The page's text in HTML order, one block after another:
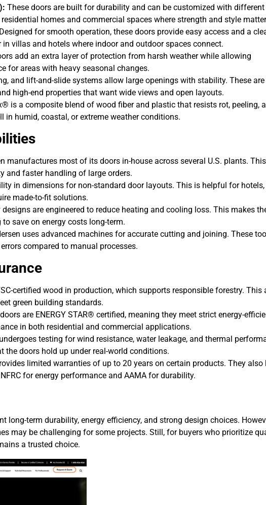
These doors are built for durability and can be customized with different
homes and commercial spaces where strength and style
Designed for smooth operation, these doors provide easy access and a
villas and hotels where indoor and outdoor spaces connect.
add an extra layer of protection from harsh weather while allowing
for areas with heavy seasonal changes.
and lift-and-slide systems allow large openings with stability. These
high-end properties that want wide views and open layouts.
is a composite blend of wood fiber and plastic that resists rot, peeling,
in humid, coastal, or extreme weather conditions.
manufactures most of its doors in-house across several U.S. plants. This
and faster handling of large orders.
in dimensions for non-standard door layouts. This is helpful for hotels,
made-to-fit solutions.
designs are engineered to reduce heating and cooling loss. This makes
save on energy costs long-term.
uses advanced machines for accurate cutting and joining. These
compared to manual processes.
certified wood in production, which supports responsible forestry. This
green building standards.
are ENERGY STAR® certified, meaning they meet strict energy-
in both residential and commercial applications.
testing for wind resistance, water leakage, and thermal
the doors hold up under real-world conditions.
limited warranties of up to 20 years on certain products. They also
for energy performance and AAMA for durability.
long-term durability, energy efficiency, and strong design choices.
may be challenging for some projects. Still, for buyers who prioritize
a trusted choice.